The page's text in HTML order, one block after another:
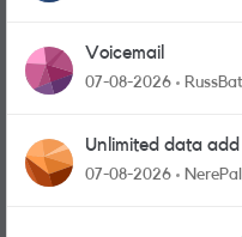
Voicemail
07-08-2026
Unlimited data
07-08-2026